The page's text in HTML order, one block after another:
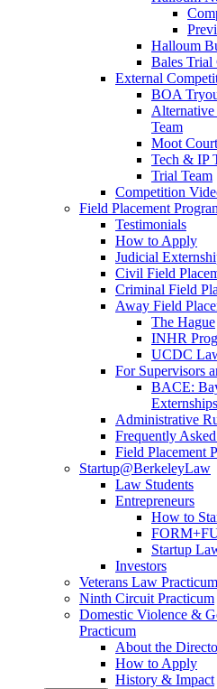
Halloum
Bales Trial
External
BOA
Team
Moot
Tech & IP
Trial Team
Competition
Field Placement
Testimonials
How to Apply
Judicial
Civil Field
Criminal Field
Away Field
The Hague
INHR
UCDC
For Supervisors
BACE:
Externships
Administrative
Frequently
Field Placement
Startup@BerkeleyLaw
Law Students
Entrepreneurs
How to
Startup
Investors
Veterans Law Practicum
Ninth Circuit Practicum
Domestic Violence &
Practicum
About the
How to Apply
History & Impact